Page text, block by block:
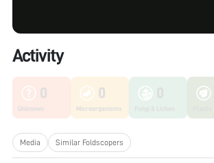
Activity
0
Unknown
0
Microorganisms
Media Similar Foldscopers